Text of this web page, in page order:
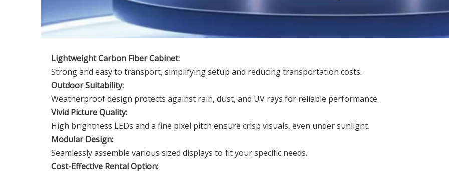
Lightweight Carbon Fiber Cabinet:
Strong and easy to transport, simplifying setup and reducing transportation costs.
Outdoor Suitability:
Weatherproof design protects against rain, dust, and UV rays for reliable performance.
Vivid Picture Quality:
High brightness LEDs and a fine pixel pitch ensure crisp visuals, even under sunlight.
Modular Design:
Seamlessly assemble various sized displays to fit your specific needs.
Cost-Effective Rental Option: